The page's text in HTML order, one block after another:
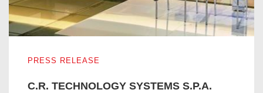
PRESS RELEASE
C.R. TECHNOLOGY SYSTEMS S.P.A.